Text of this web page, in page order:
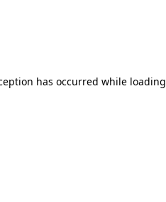
has occurred while loading